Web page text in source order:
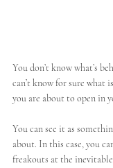
You don’t know what’s
can’t know for sure what
you are about to open in
You can see it as
about. In this case, you
freakouts at the